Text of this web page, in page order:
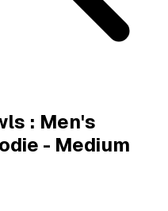
: Men's
- Medium